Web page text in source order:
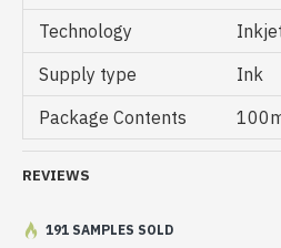
Technology
Supply type
Ink
Package Contents
REVIEWS
191 SAMPLES SOLD